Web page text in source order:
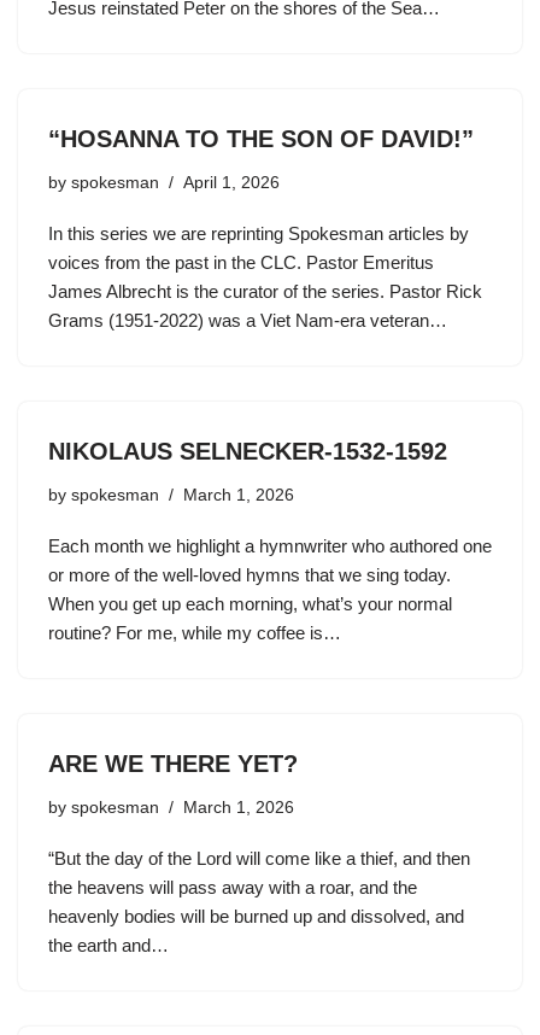
Jesus reinstated Peter on the shores of the Sea…
“HOSANNA TO THE SON OF DAVID!”
by spokesman April 1, 2026
In this series we are reprinting Spokesman articles by
voices from the past in the CLC. Pastor Emeritus
James Albrecht is the curator of the series. Pastor Rick
Grams (1951-2022) was a Viet Nam-era veteran…
NIKOLAUS SELNECKER-1532-1592
by spokesman March 1, 2026
Each month we highlight a hymnwriter who authored one
or more of the well-loved hymns that we sing today.
When you get up each morning, what’s your normal
routine? For me, while my coffee is…
ARE WE THERE YET?
by spokesman March 1, 2026
“But the day of the Lord will come like a thief, and then
the heavens will pass away with a roar, and the
heavenly bodies will be burned up and dissolved, and
the earth and…